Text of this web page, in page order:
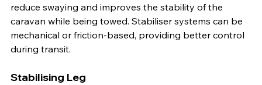
reduce swaying and improves the stability of the
caravan while being towed. Stabiliser systems can be
mechanical or friction-based, providing better control
during transit.
Stabilising Leg